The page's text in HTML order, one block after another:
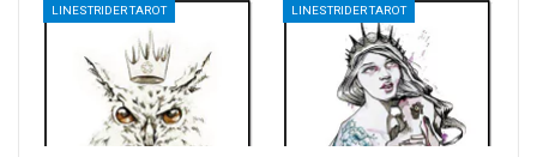
LINESTRIDER TAROT LINESTRIDER TAROT